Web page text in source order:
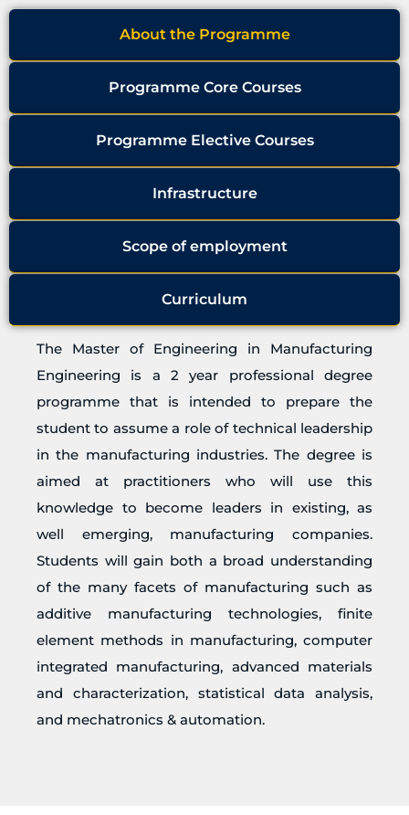
About the Programme
Programme Core Courses
Programme Elective Courses
Infrastructure
Scope of employment
Curriculum
The Master of Engineering in Manufacturing
Engineering is a 2 year professional degree
programme that is intended to prepare the
student to assume a role of technical leadership
in the manufacturing industries. The degree is
aimed at practitioners who will use this
knowledge to become leaders in existing, as
well emerging, manufacturing companies.
Students will gain both a broad understanding
of the many facets of manufacturing such as
additive manufacturing technologies, finite
element methods in manufacturing, computer
integrated manufacturing, advanced materials
and characterization, statistical data analysis,
and mechatronics & automation.